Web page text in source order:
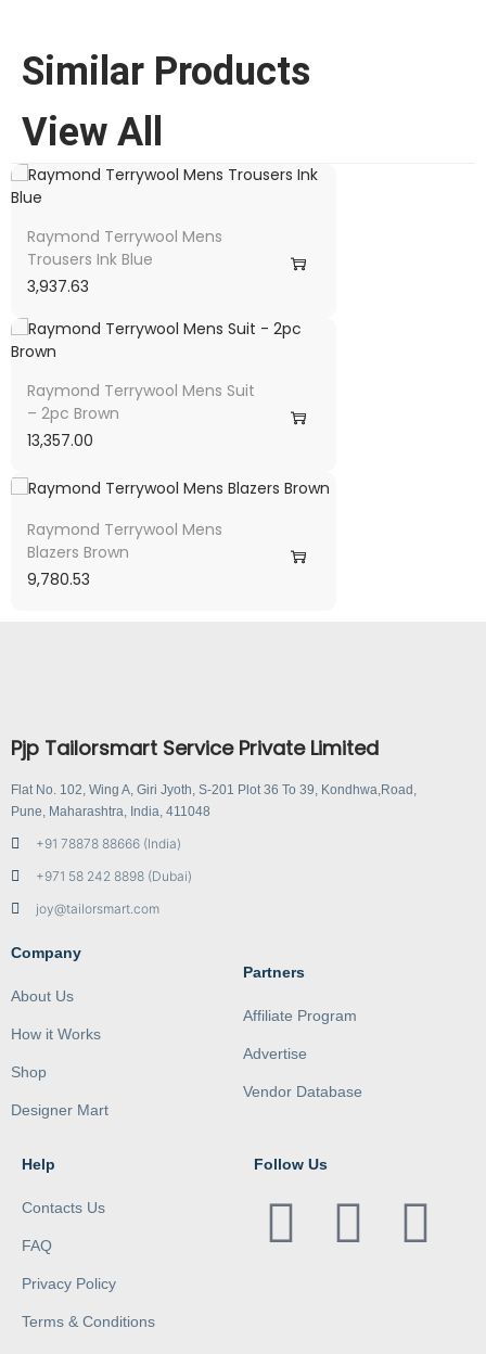
Similar Products
View All
Raymond Terrywool Mens
Trousers Ink Blue
3,937.63
Raymond Terrywool Mens Suit
– 2pc Brown
13,357.00
Raymond Terrywool Mens
Blazers Brown
9,780.53
Pjp Tailorsmart Service Private Limited
Flat No. 102, Wing A, Giri Jyoth, S-201 Plot 36 To 39, Kondhwa,Road,
Pune, Maharashtra, India, 411048
+91 78878 88666 (India)
+971 58 242 8898 (Dubai)
joy@tailorsmart.com
Company
About Us
How it Works
Shop
Designer Mart
Partners
Affiliate Program
Advertise
Vendor Database
Help
Contacts Us
FAQ
Privacy Policy
Terms & Conditions
Follow Us